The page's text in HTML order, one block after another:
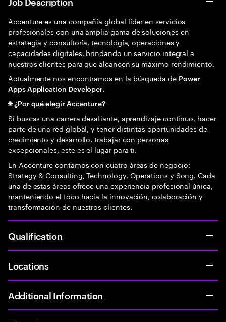
Accenture es una compañía global líder en servicios
profesionales con una amplia gama de soluciones en
estrategia y consultoría, tecnología, operaciones y
capacidades digitales, brindando un servicio integral a
nuestros clientes para que alcancen su máximo rendimiento.
Actualmente nos encontramos en la búsqueda de Power
Apps Application Developer.
🌐 ¿Por qué elegir Accenture?
Si buscas una carrera desafiante, aprendizaje continuo, hacer
parte de una red global, y tener distintas oportunidades de
crecimiento y desarrollo, trabajar con personas
excepcionales, este es el lugar para ti.
En Accenture contamos con cuatro áreas de negocio:
Strategy & Consulting, Technology, Operations y Song. Cada
una de estas áreas ofrece una experiencia profesional única,
manteniendo el foco hacia la innovación, colaboración y
transformación de nuestros clientes.
Qualification
Locations
Additional Information